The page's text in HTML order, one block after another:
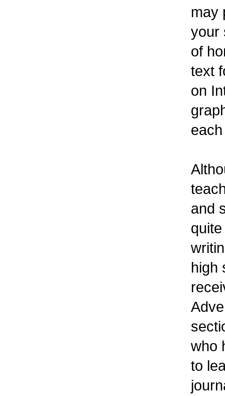
may
your
of
text
on
and
high
who
to